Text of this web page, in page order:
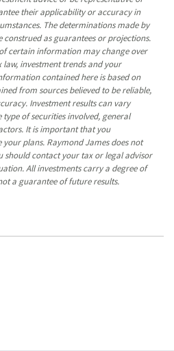
their applicability or accuracy in
The determinations made by
construed as guarantees or projections.
certain information may change over
law, investment trends and your
contained here is based on
from sources believed to be reliable,
Investment results can vary
of securities involved, general
It is important that you
plans. Raymond James does not
should contact your tax or legal advisor
All investments carry a degree of
a guarantee of future results.